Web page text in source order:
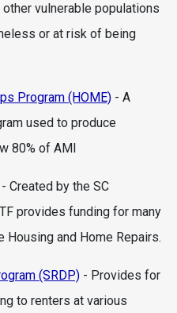
vulnerable populations
or at risk of being
Program (HOME) - A
used to produce
80% of AMI
- Created by the SC
provides funding for many
and Home Repairs.
(SRDP) - Provides for
to renters at various